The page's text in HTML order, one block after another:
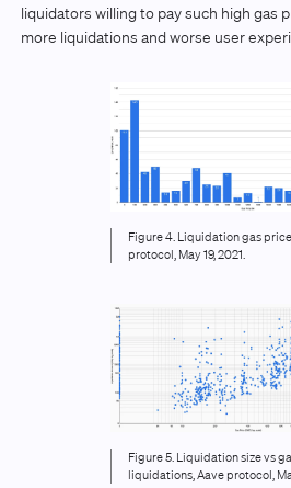
liquidators willing to pay such high gas
more liquidations and worse user
Figure 4. Liquidation gas
protocol, May 19, 2021.
Figure 5. Liquidation size vs
liquidations, Aave protocol,